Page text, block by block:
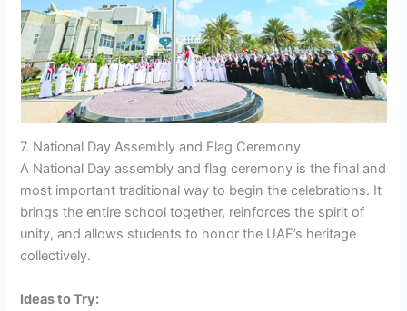
7. National Day Assembly and Flag Ceremony
A National Day assembly and flag ceremony is the final and
most important traditional way to begin the celebrations. It
brings the entire school together, reinforces the spirit of
unity, and allows students to honor the UAE’s heritage
collectively.
Ideas to Try: